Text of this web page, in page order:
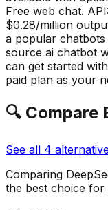
Free web chat.
$0.28/million
a popular chatbots
source ai chatbot
can get started
paid plan as your
🔍 Compare
See all 4
Comparing
the best choice for